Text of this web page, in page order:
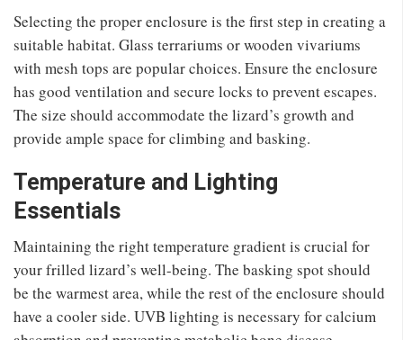
Selecting the proper enclosure is the first step in creating a
suitable habitat. Glass terrariums or wooden vivariums
with mesh tops are popular choices. Ensure the enclosure
has good ventilation and secure locks to prevent escapes.
The size should accommodate the lizard’s growth and
provide ample space for climbing and basking.
Temperature and Lighting
Essentials
Maintaining the right temperature gradient is crucial for
your frilled lizard’s well-being. The basking spot should
be the warmest area, while the rest of the enclosure should
have a cooler side. UVB lighting is necessary for calcium